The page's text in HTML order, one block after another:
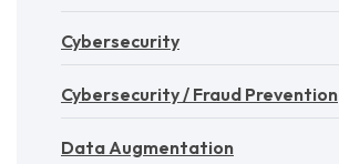
Cybersecurity
Cybersecurity / Fraud Prevention
Data Augmentation